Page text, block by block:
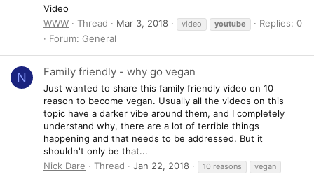
Video
WWW
Thread Mar 3, 2018 video youtube
Replies: 0
Forum: General
N Family friendly - why go vegan
Just wanted to share this family friendly video on 10
reason to become vegan. Usually all the videos on this
topic have a darker vibe around them, and I completely
understand why, there are a lot of terrible things
happening and that needs to be addressed. But it
shouldn't only be that...
Nick Dare
Thread Jan 22, 2018 10 reasons
vegan